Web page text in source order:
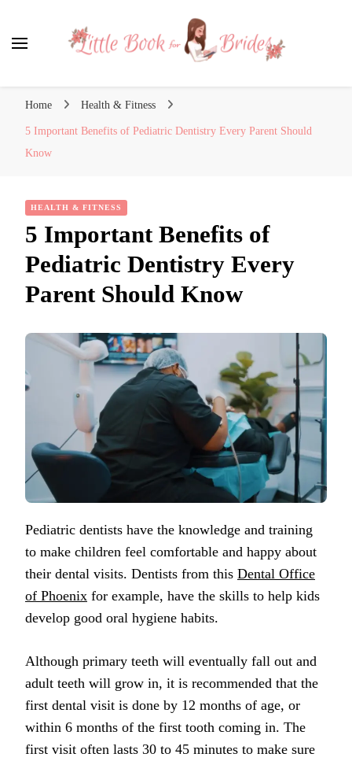
Home Health & Fitness
5 Important Benefits of Pediatric Dentistry Every Parent Should
Know
HEALTH & FITNESS
5 Important Benefits of
Pediatric Dentistry Every
Parent Should Know
Pediatric dentists have the knowledge and training
to make children feel comfortable and happy about
their dental visits. Dentists from this Dental Office
of Phoenix for example, have the skills to help kids
develop good oral hygiene habits.
Although primary teeth will eventually fall out and
adult teeth will grow in, it is recommended that the
first dental visit is done by 12 months of age, or
within 6 months of the first tooth coming in. The
first visit often lasts 30 to 45 minutes to make sure